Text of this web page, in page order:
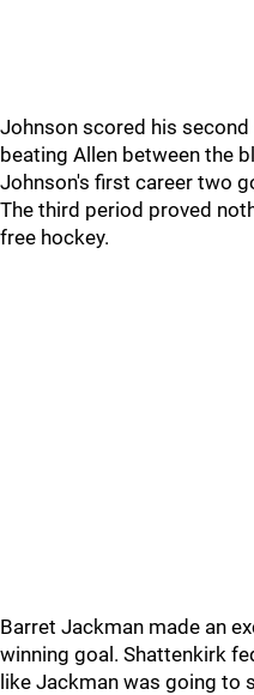
Johnson scored his
beating Allen between the
Johnson's first career two
The third period proved
free hockey.
Barret Jackman made an
winning goal. Shattenkirk
like Jackman was going to